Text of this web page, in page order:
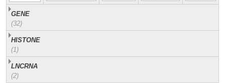
GENE
(32)
HISTONE
(1)
LNCRNA
(2)